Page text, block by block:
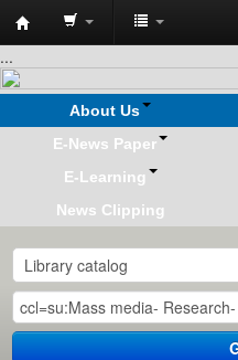
Koha
online
...
About Us
E-News Paper
E-Learning
News Clipping